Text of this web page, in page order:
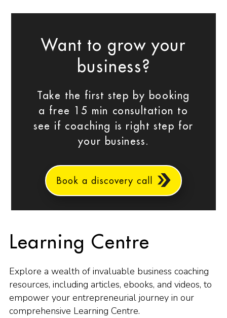
Want to grow your
business?
Take the first step by booking
a free 15 min consultation to
see if coaching is right step for
your business.
Book a discovery call
Learning Centre
Explore a wealth of invaluable business coaching
resources, including articles, ebooks, and videos, to
empower your entrepreneurial journey in our
comprehensive Learning Centre.